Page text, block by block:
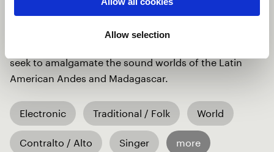
Allow selection
Adding to it is the voice and prayer of a man from
across Africa, calling on humanity to protect
seek to amalgamate the sound worlds of the Latin
American Andes and Madagascar.
Electronic Traditional / Folk World
Contralto / Alto Singer more